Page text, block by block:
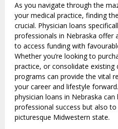
As you navigate through the
your medical practice, finding
crucial. Physician loans
professionals in Nebraska offer
to access funding with
Whether you’re looking to
practice, or consolidate existing
programs can provide the vital
your career and lifestyle
physician loans in Nebraska
professional success but also
picturesque Midwestern state.